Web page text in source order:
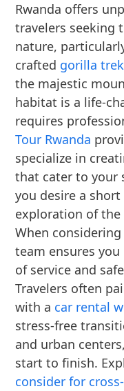
Rwanda offers
travelers seeking
nature,
crafted gorilla
the majestic
habitat is a life-
requires
Tour Rwanda
specialize in
that cater to your
you desire a
exploration of
When
team ensures
of service and
Travelers often
with a car rental
stress-free
and urban
start to finish.
consider for